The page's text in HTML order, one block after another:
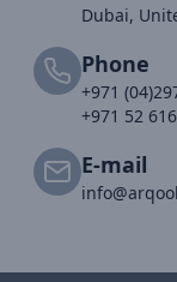
Dubai,
Phone
+971
+971 52
E-mail